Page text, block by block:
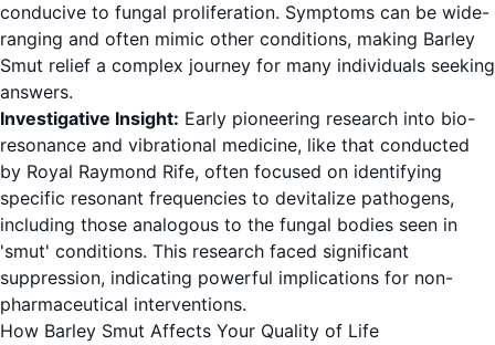
conducive to fungal proliferation. Symptoms can be wide-
ranging and often mimic other conditions, making Barley
Smut relief a complex journey for many individuals seeking
answers.
Investigative Insight: Early pioneering research into bio-
resonance and vibrational medicine, like that conducted
by Royal Raymond Rife, often focused on identifying
specific resonant frequencies to devitalize pathogens,
including those analogous to the fungal bodies seen in
'smut' conditions. This research faced significant
suppression, indicating powerful implications for non-
pharmaceutical interventions.
How Barley Smut Affects Your Quality of Life